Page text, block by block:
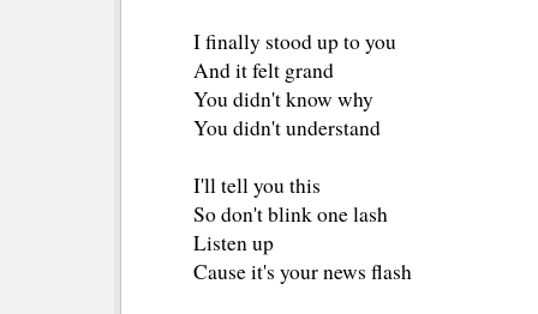
I finally stood up to you
And it felt grand
You didn't know why
You didn't understand
I'll tell you this
So don't blink one lash
Listen up
Cause it's your news flash